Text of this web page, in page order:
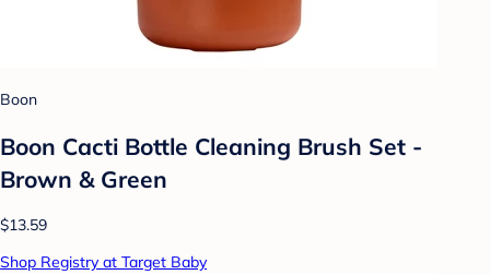
Boon
Boon Cacti Bottle Cleaning Brush Set -
Brown & Green
$13.59
Shop Registry at Target Baby